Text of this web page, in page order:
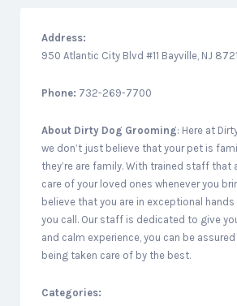
Address:
950 Atlantic City Blvd #11 Bayville, NJ 8721
Phone: 732-269-7700
About Dirty Dog Grooming: Here at
we don’t just believe that your pet is
they’re are family. With trained staff that
care of your loved ones whenever you
believe that you are in exceptional
you call. Our staff is dedicated to give
and calm experience, you can be
being taken care of by the best.
Categories: